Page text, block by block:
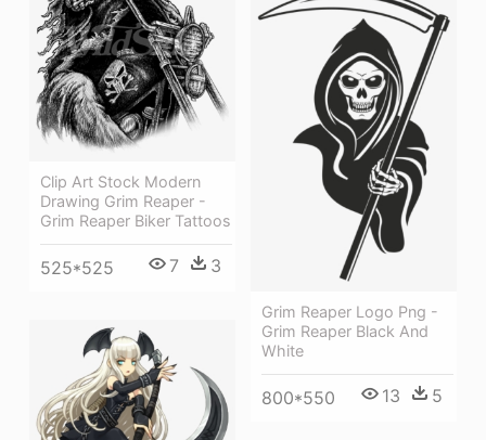
Clip Art Stock Modern
Drawing Grim Reaper -
Grim Reaper Biker Tattoos
525*525 7 3
Grim Reaper Logo Png -
Grim Reaper Black And
White
800*550 13 5